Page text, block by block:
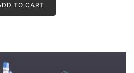
TO CART